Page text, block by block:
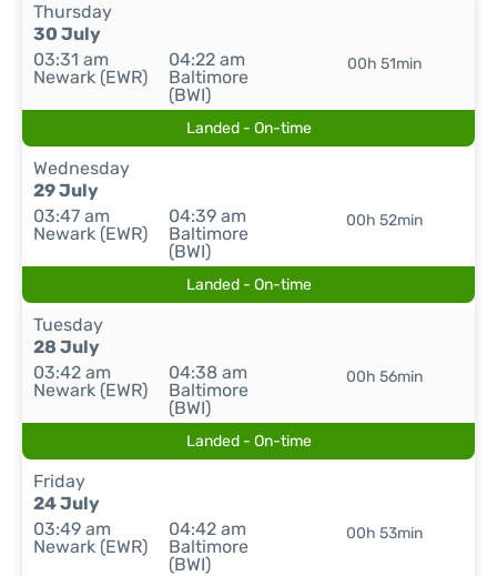
Thursday
30 July
03:31 am
Newark (EWR)
04:22 am
Baltimore
(BWI)
00h 51min
Landed - On-time
Wednesday
29 July
03:47 am
Newark (EWR)
04:39 am
Baltimore
(BWI)
00h 52min
Landed - On-time
Tuesday
28 July
03:42 am
Newark (EWR)
04:38 am
Baltimore
(BWI)
00h 56min
Landed - On-time
Friday
24 July
03:49 am
Newark (EWR)
04:42 am
Baltimore
(BWI)
00h 53min